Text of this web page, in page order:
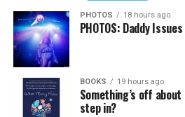
PHOTOS 18 hours ago
PHOTOS: Daddy
BOOKS 19 hours ago
Something’s off
step in?